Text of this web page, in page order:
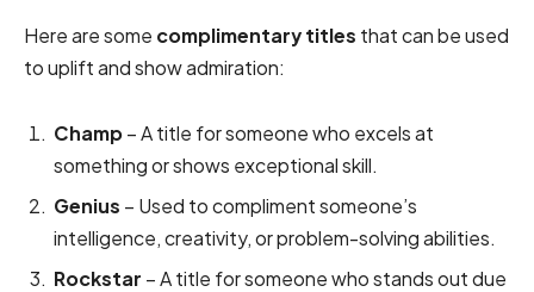
Here are some complimentary titles that can be used
to uplift and show admiration:
Champ– A title for someone who excels at
something or shows exceptional skill.
Genius – Used to compliment someone’s
intelligence, creativity, or problem-solving abilities.
Rockstar – A title for someone who stands out due